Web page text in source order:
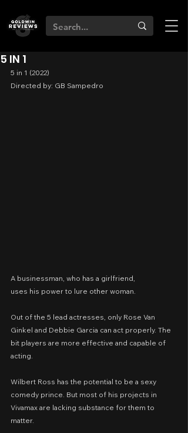
5 IN 1
5 in 1 (2022)
Directed by: GB Sampedro
A businessman, who has a girlfriend,
uses his power to lure other woman.
Out of the 5 lead actresses, only Rose Van
Ginkel and Debbie Garcia can act properly. The
bit players are more effective and capable of
acting.
Wilbert Ross has the potential to be a sexy
comedy prince. But most of his projects in
Vivamax are lacking substance for them to
matter.